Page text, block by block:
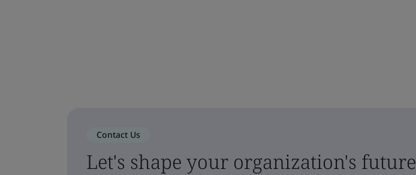
Contact Us
Let's shape your organization's future